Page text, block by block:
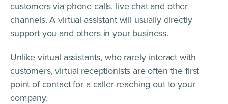
customers via phone calls, live chat and other
channels. A virtual assistant will usually directly
support you and others in your business.
Unlike virtual assistants, who rarely interact with
customers, virtual receptionists are often the first
point of contact for a caller reaching out to your
company.